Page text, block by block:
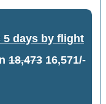
5 days by flight
18,47316,571/-